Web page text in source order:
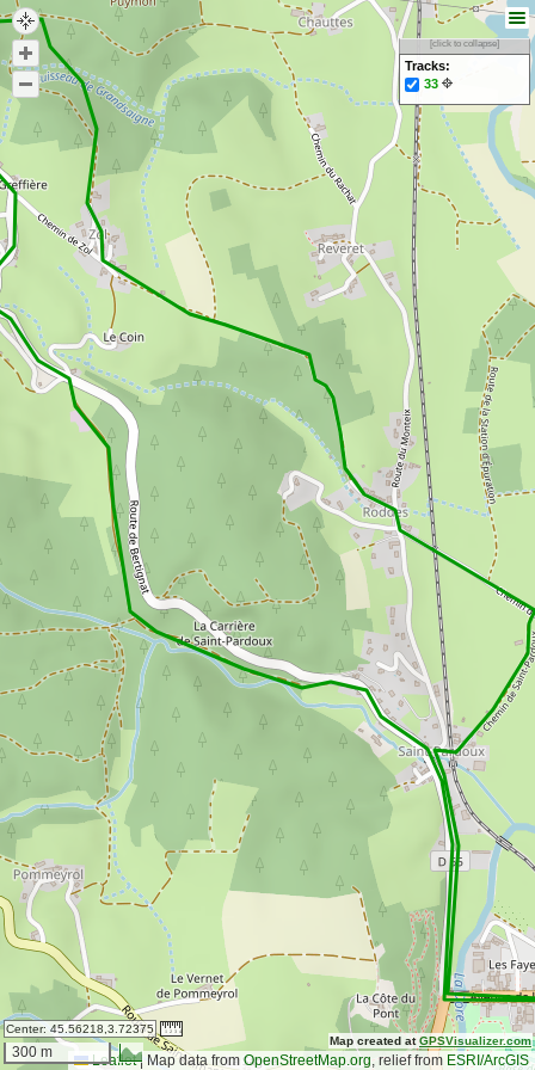
Center: 45.56218,3.72375
300 m
Map created atGPSVisualizer.com
Leaflet | Map data from OpenStreetMap.org, relief from ESRI/ArcGIS
[click to collapse]
Tracks:
33